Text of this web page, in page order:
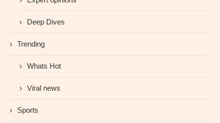
Deep Dives
Trending
Whats Hot
Viral news
Sports